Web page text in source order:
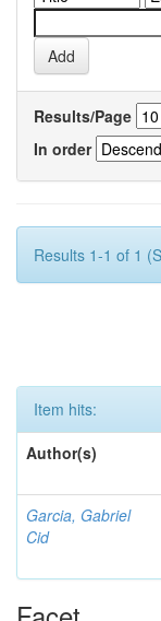
Results/Page
In order
Results 1-1 of 1
Item hits:
Author(s)
Garcia, Gabriel
Cid